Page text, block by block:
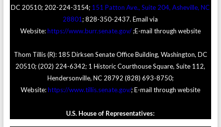
DC 20510; 202-224-3154; 151 Patton Ave., Suite 204, Asheville, NC
28801; 828-350-2437. Email via
Website:https://www.burr.senate.gov/;E-mail through website
Thom Tillis (R): 185 Dirksen Senate Office Building, Washington, DC
20510; (202) 224-6342; 1 Historic Courthouse Square, Suite 112,
Hendersonville, NC 28792 (828) 693-8750;
Website:https://www.tillis.senate.gov/; E-mail through website
U.S. House of Representatives: